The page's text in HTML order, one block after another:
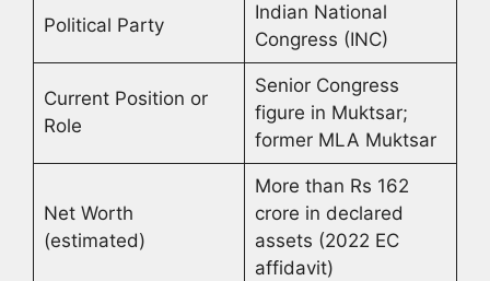
Political Party
Indian National
Congress (INC)
Current Position or
Role
Senior Congress
figure in Muktsar;
former MLA Muktsar
Net Worth
(estimated)
More than Rs 162
crore in declared
assets (2022 EC
affidavit)